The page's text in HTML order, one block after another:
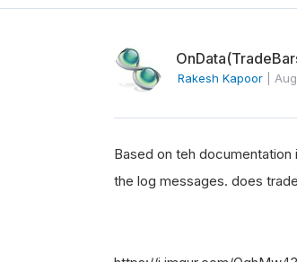
Rakesh Kapoor
Based on teh
the log messages. does